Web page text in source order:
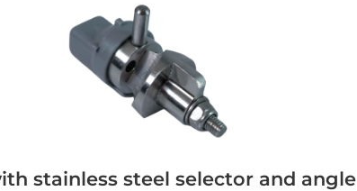
stainless steel selector and angle